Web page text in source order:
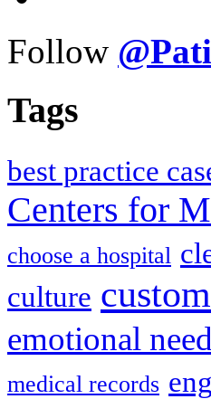
Follow
Tags
best practice
Centers for
choose a hospital
culture
emotional
medical records